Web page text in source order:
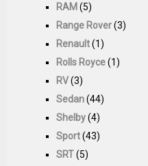
RAM (5)
Range Rover(3)
Renault(1)
Rolls Royce(1)
RV(3)
Sedan(44)
Shelby(4)
Sport(43)
SRT(5)